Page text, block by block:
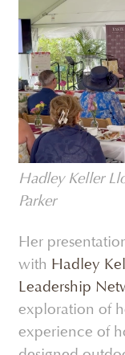
Hadley Keller
Parker
Her
with Hadley
Leadership
exploration of
experience of